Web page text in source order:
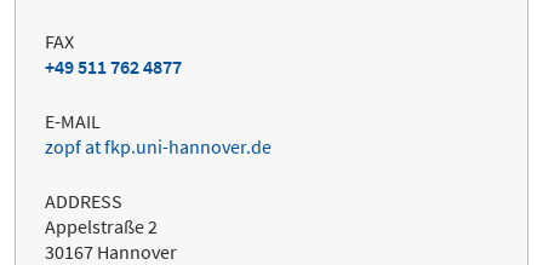
FAX
+49 511 762 4877
E-MAIL
zopf at fkp.uni-hannover.de
ADDRESS
Appelstraße 2
30167 Hannover